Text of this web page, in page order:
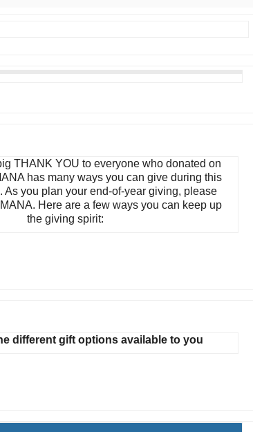
THANK YOU to everyone who donated on
has many ways you can give during this
As you plan your end-of-year giving, please
Here are a few ways you can keep up
the giving spirit:
different gift options available to you